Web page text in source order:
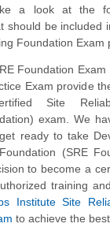
a look at the
should be included
Foundation Exam
Foundation Exam
Exam provide
Site
exam. We
ready to take
(SRE
to become a
training
Institute Site
to achieve the